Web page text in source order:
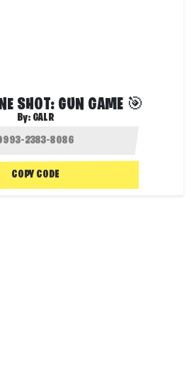
SHOT: GUN GAME 🎯
By: GALR
COPY CODE